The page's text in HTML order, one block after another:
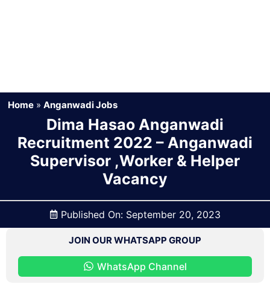
Home »Anganwadi Jobs
Dima Hasao Anganwadi
Recruitment 2022 – Anganwadi
Supervisor ,Worker & Helper
Vacancy
Published On: September 20, 2023
JOIN OUR WHATSAPP GROUP
WhatsApp Channel